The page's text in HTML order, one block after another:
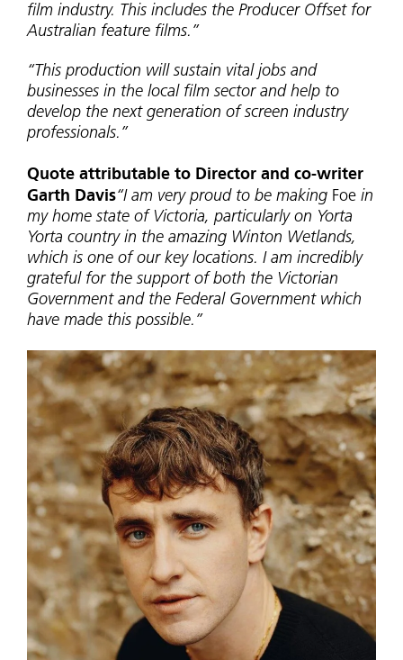
film industry. This includes the Producer Offset for
Australian feature films.”
“This production will sustain vital jobs and
businesses in the local film sector and help to
develop the next generation of screen industry
professionals.”
Quote attributable to Director and co-writer
Garth Davis“I am very proud to be making Foe in
my home state of Victoria, particularly on Yorta
Yorta country in the amazing Winton Wetlands,
which is one of our key locations. I am incredibly
grateful for the support of both the Victorian
Government and the Federal Government which
have made this possible.”